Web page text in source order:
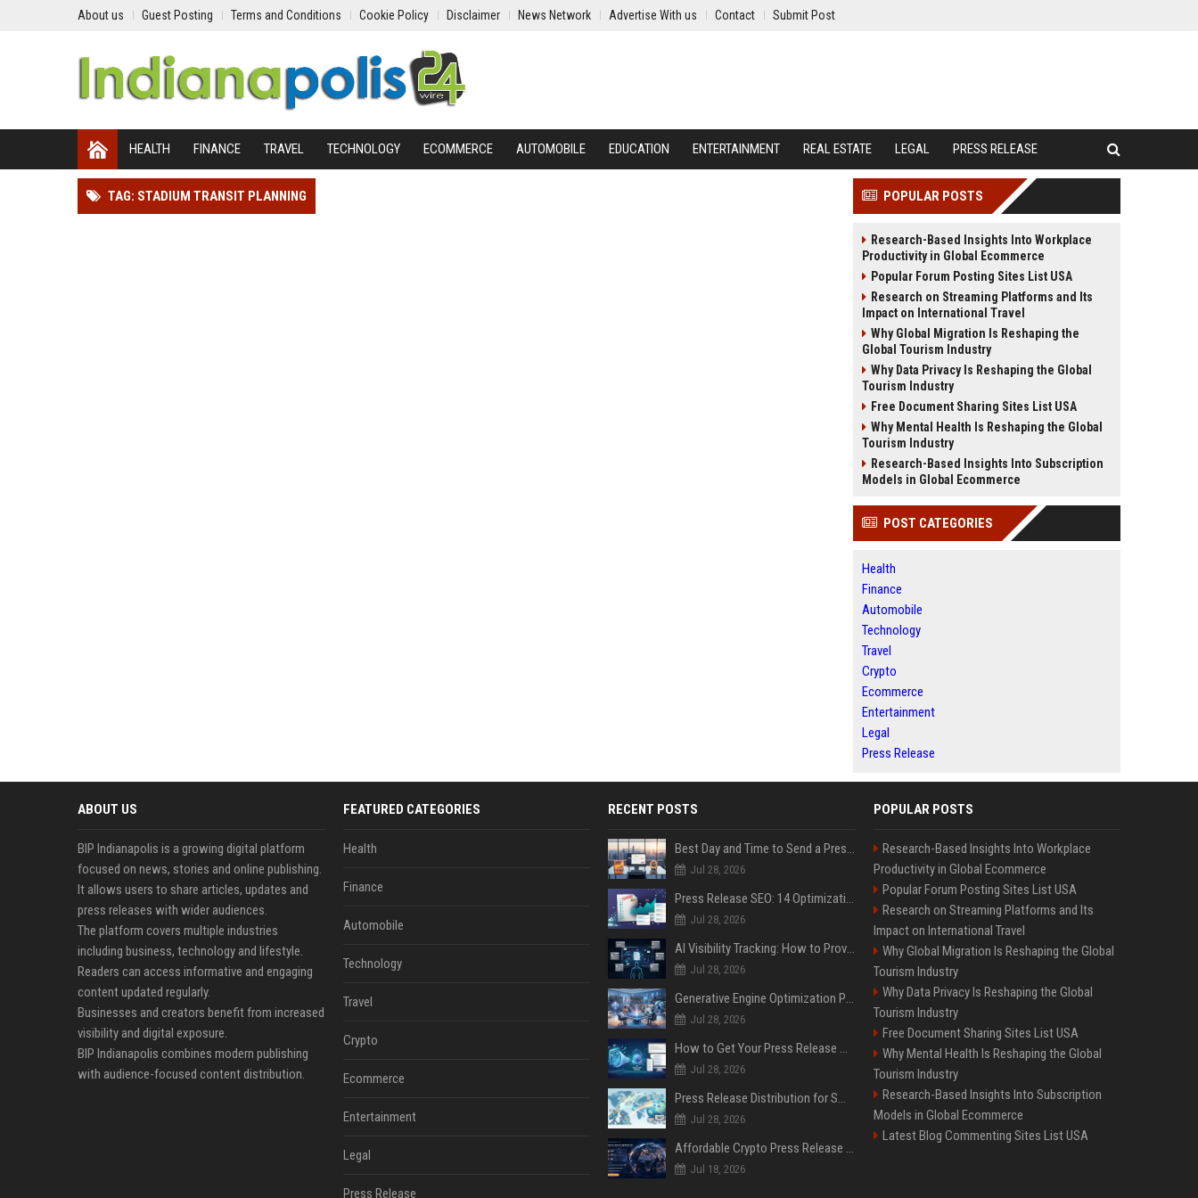
About us Guest Posting Terms and Conditions Cookie Policy Disclaimer News Network Advertise With us Contact Submit Post
HEALTH FINANCE TRAVEL TECHNOLOGY ECOMMERCE AUTOMOBILE EDUCATION ENTERTAINMENT REAL ESTATE LEGAL PRESS RELEASE
TAG: STADIUM TRANSIT PLANNING POPULAR POSTS
Research-Based Insights Into Workplace
Productivity in Global Ecommerce
Popular Forum Posting Sites List USA
Research on Streaming Platforms and Its
Impact on International Travel
Why Global Migration Is Reshaping the
Global Tourism Industry
Why Data Privacy Is Reshaping the Global
Tourism Industry
Free Document Sharing Sites List USA
Why Mental Health Is Reshaping the Global
Tourism Industry
Research-Based Insights Into Subscription
Models in Global Ecommerce
POST CATEGORIES
Health
Finance
Automobile
Technology
Travel
Crypto
Ecommerce
Entertainment
Legal
Press Release
ABOUT US
BIP Indianapolis is a growing digital platform
focused on news, stories and online publishing.
It allows users to share articles, updates and
press releases with wider audiences.
The platform covers multiple industries
including business, technology and lifestyle.
Readers can access informative and engaging
content updated regularly.
Businesses and creators benefit from increased
visibility and digital exposure.
BIP Indianapolis combines modern publishing
with audience-focused content distribution.
FEATURED CATEGORIES
Health
Finance
Automobile
Technology
Travel
Crypto
Ecommerce
Entertainment
Legal
Press Release
RECENT POSTS
Best Day and Time to Send a Press Release for Media Pick Up
Jul 28, 2026
Press Release SEO: 14 Optimizations That Actually Move Rankings
Jul 28, 2026
AI Visibility Tracking: How to Prove Your PR Got Cited
Jul 28, 2026
Generative Engine Optimization PR Starter Guide
Jul 28, 2026
How to Get Your Press Release Cited in Google AI Overviews
Jul 28, 2026
Press Release Distribution for Small Business Cheapest Path to Real Coverage
Jul 28, 2026
Affordable Crypto Press Release Distribution with Global Coverage
Jul 18, 2026
POPULAR POSTS
Research-Based Insights Into Workplace
Productivity in Global Ecommerce
Popular Forum Posting Sites List USA
Research on Streaming Platforms and Its
Impact on International Travel
Why Global Migration Is Reshaping the Global
Tourism Industry
Why Data Privacy Is Reshaping the Global
Tourism Industry
Free Document Sharing Sites List USA
Why Mental Health Is Reshaping the Global
Tourism Industry
Research-Based Insights Into Subscription
Models in Global Ecommerce
Latest Blog Commenting Sites List USA